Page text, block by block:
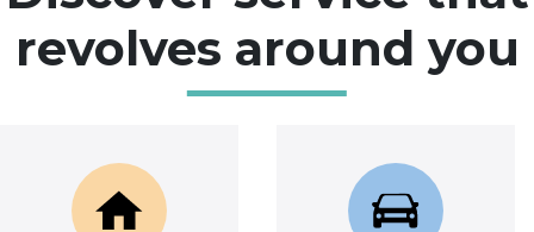
revolves around you